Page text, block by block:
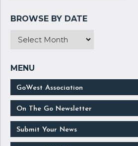
GoWest Association
On The Go Newsletter
Submit Your News